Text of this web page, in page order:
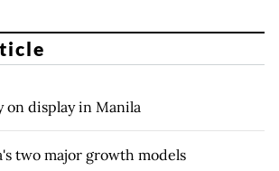
on display in Manila
two major growth models